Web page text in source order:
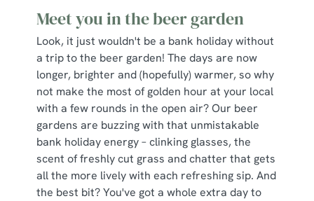
Meet you in the beer garden
Look, it just wouldn't be a bank holiday without
a trip to the beer garden! The days are now
longer, brighter and (hopefully) warmer, so why
not make the most of golden hour at your local
with a few rounds in the open air? Our beer
gardens are buzzing with that unmistakable
bank holiday energy – clinking glasses, the
scent of freshly cut grass and chatter that gets
all the more lively with each refreshing sip. And
the best bit? You've got a whole extra day to